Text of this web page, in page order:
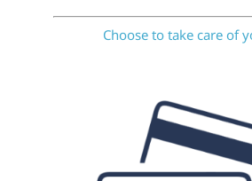
Choose to take care of